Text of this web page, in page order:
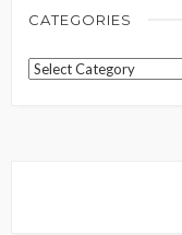
CATEGORIES
Categories